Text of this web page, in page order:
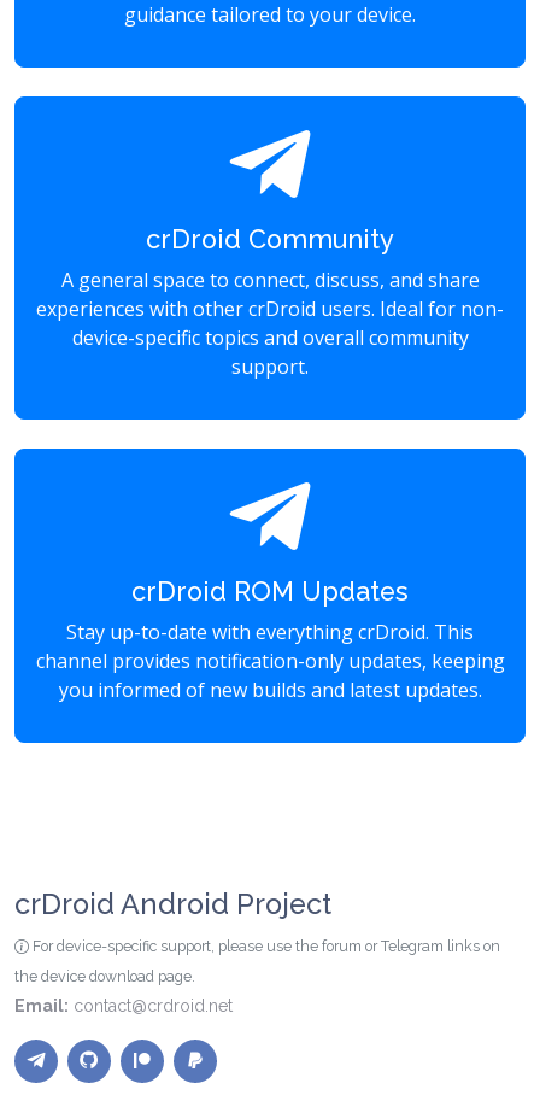
guidance tailored to your device.
crDroid Community
A general space to connect, discuss, and share
experiences with other crDroid users. Ideal for non-
device-specific topics and overall community
support.
crDroid ROM Updates
Stay up-to-date with everything crDroid. This
channel provides notification-only updates, keeping
you informed of new builds and latest updates.
crDroid Android Project
For device-specific support, please use the forum or Telegram links on
the device download page.
Email: contact@crdroid.net